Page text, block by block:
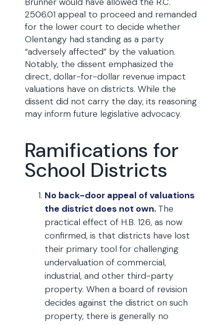
2506.01 appeal to proceed and remanded
for the lower court to decide whether
Olentangy had standing as a party
“adversely affected” by the valuation.
Notably, the dissent emphasized the
direct, dollar-for-dollar revenue impact
valuations have on districts. While the
dissent did not carry the day, its reasoning
may inform future legislative advocacy.
Ramifications for
School Districts
No back-door appeal of valuations
the district does not own. The
practical effect of H.B. 126, as now
confirmed, is that districts have lost
their primary tool for challenging
undervaluation of commercial,
industrial, and other third-party
property. When a board of revision
decides against the district on such
property, there is generally no